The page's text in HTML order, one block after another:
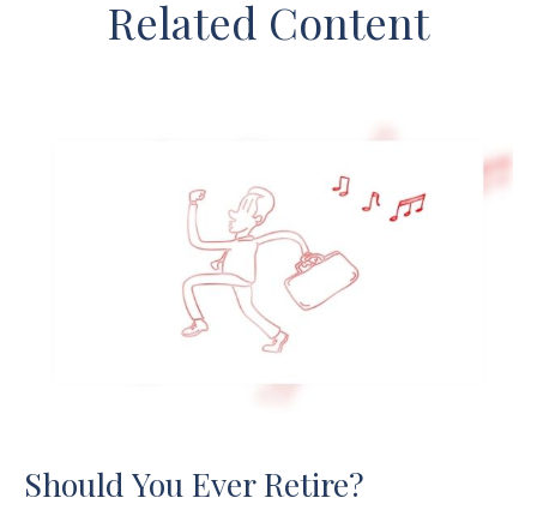
Related Content
Should You Ever Retire?